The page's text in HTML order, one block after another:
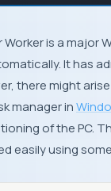
It has
there might
manager in
of the PC.
easily using